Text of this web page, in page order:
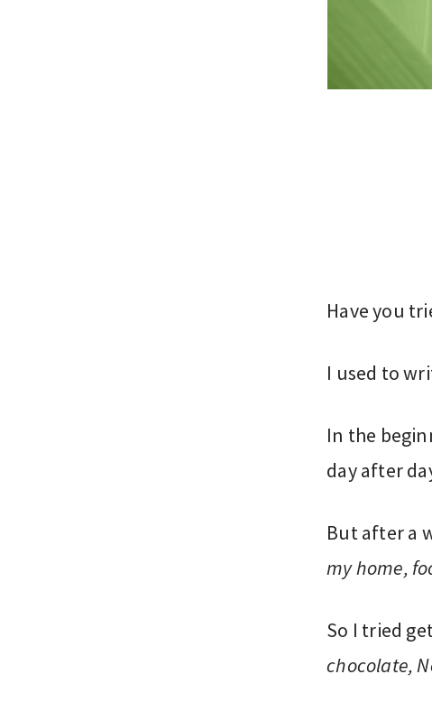
Have you
I used to
In the
day after
But after a
my home,
So I tried
chocolate,